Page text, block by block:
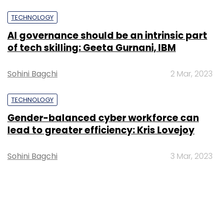
Cache Pharmaceuticals IceWarp
Email And Business
TECHNOLOGY
AI governance should be an intrinsic part
of tech skilling: Geeta Gurnani, IBM
Sohini Bagchi 2 Mar, 2023
TECHNOLOGY
Gender-balanced cyber workforce can
lead to greater efficiency: Kris Lovejoy
Sohini Bagchi 3 Mar, 2023